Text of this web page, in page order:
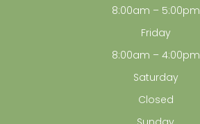
8:00am – 5:00pm
Friday
8:00am – 4:00pm
Saturday
Closed